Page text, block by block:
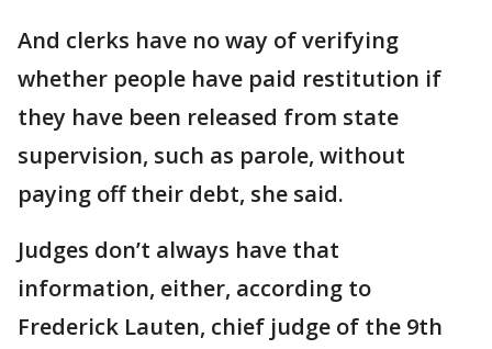
And clerks have no way of verifying
whether people have paid restitution if
they have been released from state
supervision, such as parole, without
paying off their debt, she said.
Judges don’t always have that
information, either, according to
Frederick Lauten, chief judge of the 9th